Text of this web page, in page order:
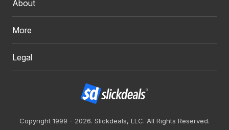
About
More
Legal
Copyright 1999 - 2026. Slickdeals, LLC. All Rights Reserved.